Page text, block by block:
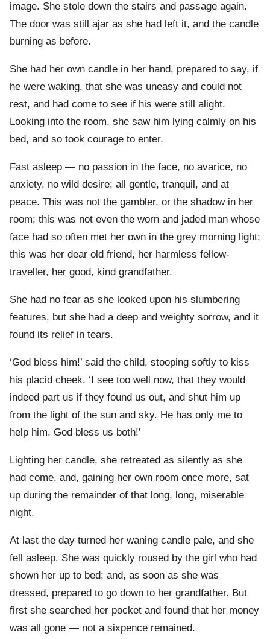
image. She stole down the stairs and passage again.
The door was still ajar as she had left it, and the candle
burning as before.
She had her own candle in her hand, prepared to say, if
he were waking, that she was uneasy and could not
rest, and had come to see if his were still alight.
Looking into the room, she saw him lying calmly on his
bed, and so took courage to enter.
Fast asleep — no passion in the face, no avarice, no
anxiety, no wild desire; all gentle, tranquil, and at
peace. This was not the gambler, or the shadow in her
room; this was not even the worn and jaded man whose
face had so often met her own in the grey morning light;
this was her dear old friend, her harmless fellow-
traveller, her good, kind grandfather.
She had no fear as she looked upon his slumbering
features, but she had a deep and weighty sorrow, and it
found its relief in tears.
‘God bless him!’ said the child, stooping softly to kiss
his placid cheek. ‘I see too well now, that they would
indeed part us if they found us out, and shut him up
from the light of the sun and sky. He has only me to
help him. God bless us both!’
Lighting her candle, she retreated as silently as she
had come, and, gaining her own room once more, sat
up during the remainder of that long, long, miserable
night.
At last the day turned her waning candle pale, and she
fell asleep. She was quickly roused by the girl who had
shown her up to bed; and, as soon as she was
dressed, prepared to go down to her grandfather. But
first she searched her pocket and found that her money
was all gone — not a sixpence remained.